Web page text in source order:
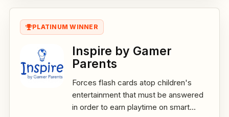
PLATINUM WINNER
Inspire by Gamer
Parents
Forces flash cards atop children's
entertainment that must be answered
in order to earn playtime on smart...